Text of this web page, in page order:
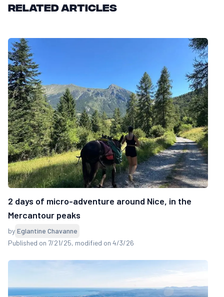
Related articles
2 days of micro-adventure around Nice, in the
Mercantour peaks
by Eglantine Chavanne
Published on 7/21/25, modified on 4/3/26